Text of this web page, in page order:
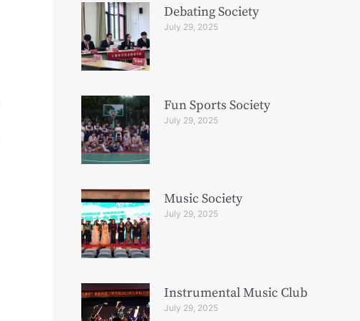
Debating Society
July 29, 2025
Fun Sports Society
July 29, 2025
Music Society
July 29, 2025
Instrumental Music Club
July 29, 2025